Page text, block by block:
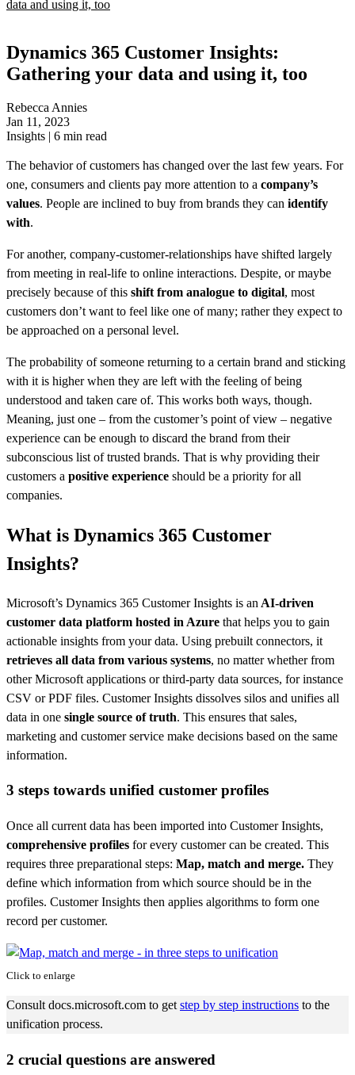
data and using it, too
Dynamics 365 Customer Insights:
Gathering your data and using it, too
Rebecca Annies
Jan 11, 2023
Insights | 6 min read
The behavior of customers has changed over the last few years. For
one, consumers and clients pay more attention to a company’s
values. People are inclined to buy from brands they can identify
with.
For another, company-customer-relationships have shifted largely
from meeting in real-life to online interactions. Despite, or maybe
precisely because of this shift from analogue to digital, most
customers don’t want to feel like one of many; rather they expect to
be approached on a personal level.
The probability of someone returning to a certain brand and sticking
with it is higher when they are left with the feeling of being
understood and taken care of. This works both ways, though.
Meaning, just one – from the customer’s point of view – negative
experience can be enough to discard the brand from their
subconscious list of trusted brands. That is why providing their
customers a positive experience should be a priority for all
companies.
What is Dynamics 365 Customer
Insights?
Microsoft’s Dynamics 365 Customer Insights is an AI-driven
customer data platform hosted in Azure that helps you to gain
actionable insights from your data. Using prebuilt connectors, it
retrieves all data from various systems, no matter whether from
other Microsoft applications or third-party data sources, for instance
CSV or PDF files. Customer Insights dissolves silos and unifies all
data in one single source of truth. This ensures that sales,
marketing and customer service make decisions based on the same
information.
3 steps towards unified customer profiles
Once all current data has been imported into Customer Insights,
comprehensive profiles for every customer can be created. This
requires three preparational steps: Map, match and merge. They
define which information from which source should be in the
profiles. Customer Insights then applies algorithms to form one
record per customer.
Click to enlarge
Consult docs.microsoft.com to get step by step instructions to the
unification process.
2 crucial questions are answered